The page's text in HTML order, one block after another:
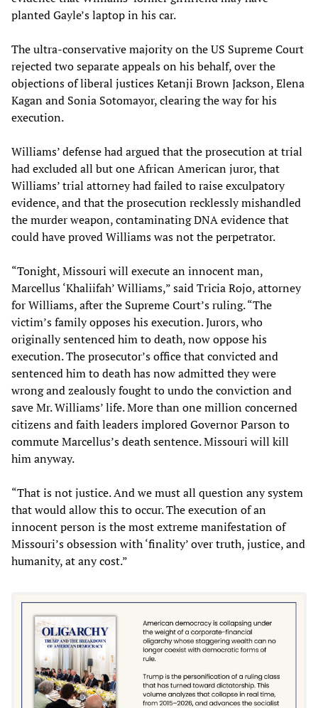
planted Gayle’s laptop in his car.
The ultra-conservative majority on the US Supreme Court
rejected two separate appeals on his behalf, over the
objections of liberal justices Ketanji Brown Jackson, Elena
Kagan and Sonia Sotomayor, clearing the way for his
execution.
Williams’ defense had argued that the prosecution at trial
had excluded all but one African American juror, that
Williams’ trial attorney had failed to raise exculpatory
evidence, and that the prosecution recklessly mishandled
the murder weapon, contaminating DNA evidence that
could have proved Williams was not the perpetrator.
“Tonight, Missouri will execute an innocent man,
Marcellus ‘Khaliifah’ Williams,” said Tricia Rojo, attorney
for Williams, after the Supreme Court’s ruling. “The
victim’s family opposes his execution. Jurors, who
originally sentenced him to death, now oppose his
execution. The prosecutor’s office that convicted and
sentenced him to death has now admitted they were
wrong and zealously fought to undo the conviction and
save Mr. Williams’ life. More than one million concerned
citizens and faith leaders implored Governor Parson to
commute Marcellus’s death sentence. Missouri will kill
him anyway.
“That is not justice. And we must all question any system
that would allow this to occur. The execution of an
innocent person is the most extreme manifestation of
Missouri’s obsession with ‘finality’ over truth, justice, and
humanity, at any cost.”